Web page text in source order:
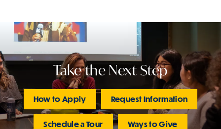
Take the Next Step
How to Apply Request Information
Schedule a Tour Ways to Give